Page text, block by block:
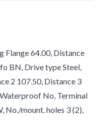
Flange 64.00, Distance
BN, Drive type Steel,
2 107.50, Distance 3
No, Terminal
No./mount. holes 3 (2),